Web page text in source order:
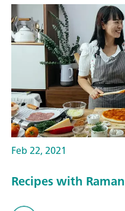
Feb 22, 2021
Recipes with Raman